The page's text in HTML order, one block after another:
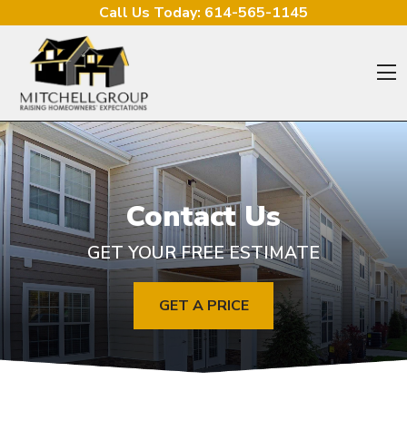
Call Us Today: 614-565-1145
Contact Us
GET YOUR FREE ESTIMATE
GET A PRICE